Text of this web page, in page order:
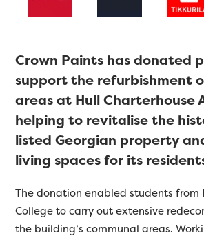
Crown Paints has donated
support the refurbishment
areas at Hull Charterhouse
helping to revitalise the
listed Georgian property
living spaces for its
The donation enabled students from
College to carry out extensive
the building’s communal areas.